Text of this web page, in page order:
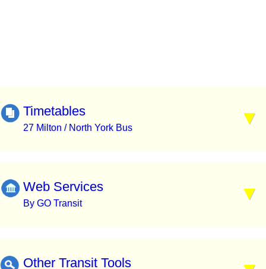
Timetables
27 Milton / North York Bus
Web Services
By GO Transit
Other Transit Tools